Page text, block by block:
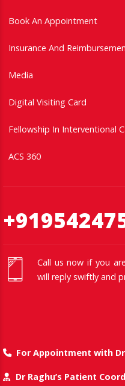
Book An Appointment
Insurance And
Media
Digital Visiting Card
Fellowship In Interventional
ACS 360
Call us now if you
will reply swiftly and
For Appointment with
Dr Raghu’s Patient